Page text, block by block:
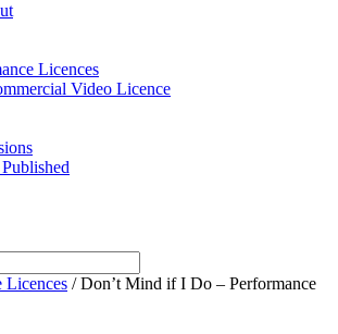
Licences
Video Licence
Licences / Don’t Mind if I Do – Performance